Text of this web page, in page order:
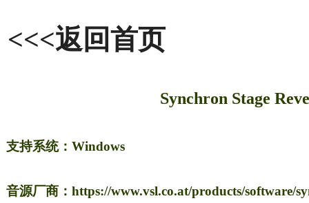
<<<返回首页
Synchron Stage
支持系统：Windows
音源厂商：https://www.vsl.co.at/products/software/